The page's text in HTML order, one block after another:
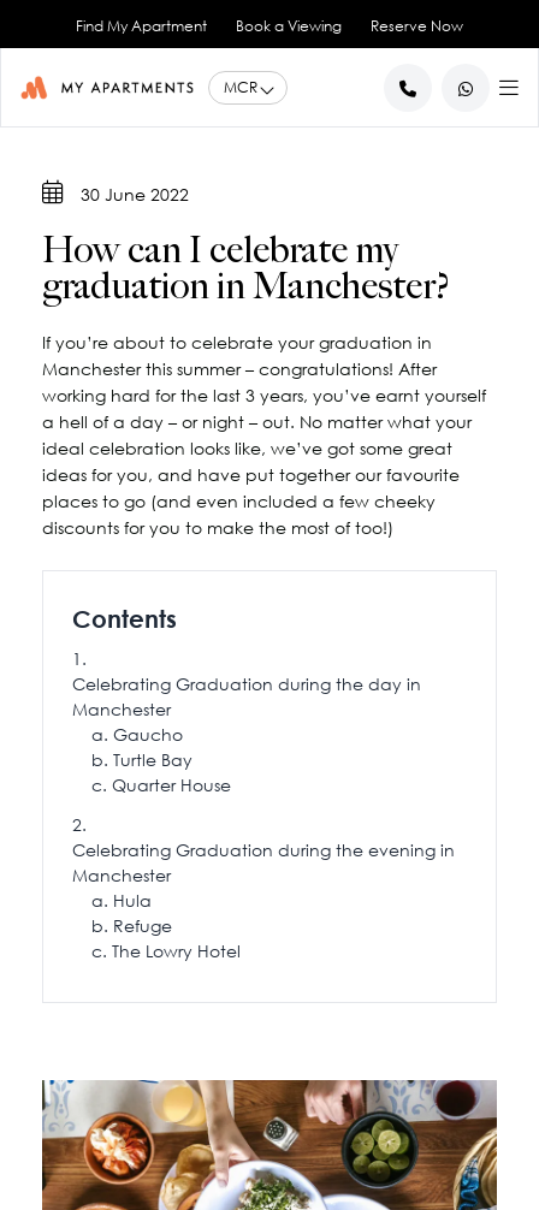
Find My Apartment Book a Viewing Reserve Now
1 Bedroom Apartments
2 Bedroom Apartments
View All
Artillery House
Basil House
Duke Street
Great Ancoats Street
Great Western Street
King Street
Little Lever Street
90 Princess Street
115 Princess Street
View All
Ancoats - City Centre
Deansgate - City Centre
Princess Street - City Centre
Spinningfields - City Centre
City Border
All Locations
What our Residents say
Awards & Accreditations
Blog
Careers
Book a Viewing
Contact Us
Report an Issue
Renew your Tenancy
Renting as a Professional
Renting as a Student
Advice for International Tenants
FAQs
30 June 2022
How can I celebrate my
graduation in Manchester?
If you’re about to celebrate your graduation in
Manchester this summer – congratulations! After
working hard for the last 3 years, you’ve earnt yourself
a hell of a day – or night – out. No matter what your
ideal celebration looks like, we’ve got some great
ideas for you, and have put together our favourite
places to go (and even included a few cheeky
discounts for you to make the most of too!)
Contents
Celebrating Graduation during the day in
Manchester
Gaucho
Turtle Bay
Quarter House
Celebrating Graduation during the evening in
Manchester
Hula
Refuge
The Lowry Hotel